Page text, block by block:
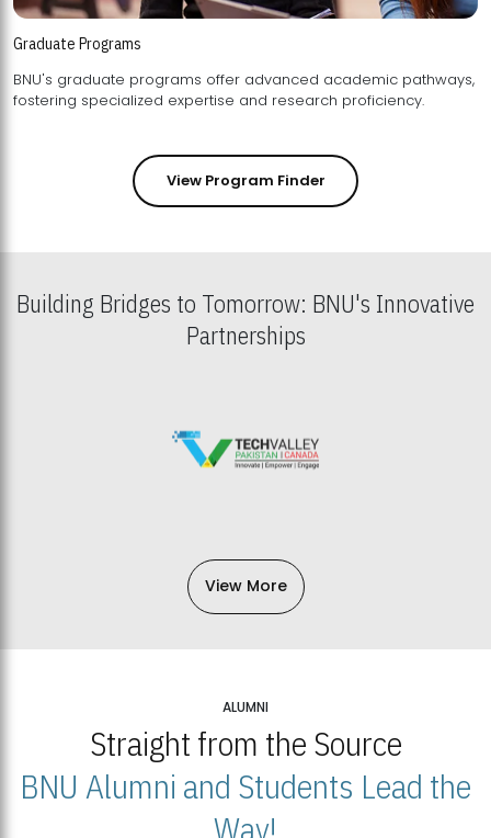
Graduate Programs
BNU's graduate programs offer advanced academic pathways,
fostering specialized expertise and research proficiency.
View Program Finder
Building Bridges to Tomorrow: BNU's Innovative
Partnerships
View More
ALUMNI
Straight from the Source
BNU Alumni and Students Lead the
Way!